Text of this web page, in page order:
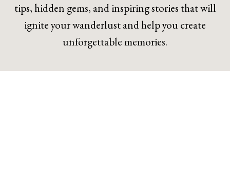
tips, hidden gems, and inspiring stories that will
ignite your wanderlust and help you create
unforgettable memories.